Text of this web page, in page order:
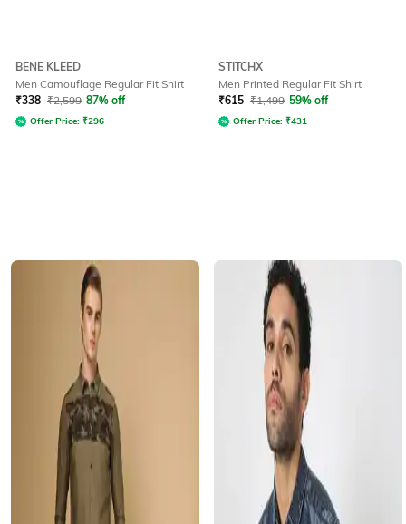
BENE KLEED
Men Camouflage Regular Fit Shirt
₹338 ₹2,599 87% off
Offer Price: ₹296
STITCHX
Men Printed Regular Fit Shirt
₹615 ₹1,499 59% off
Offer Price: ₹431